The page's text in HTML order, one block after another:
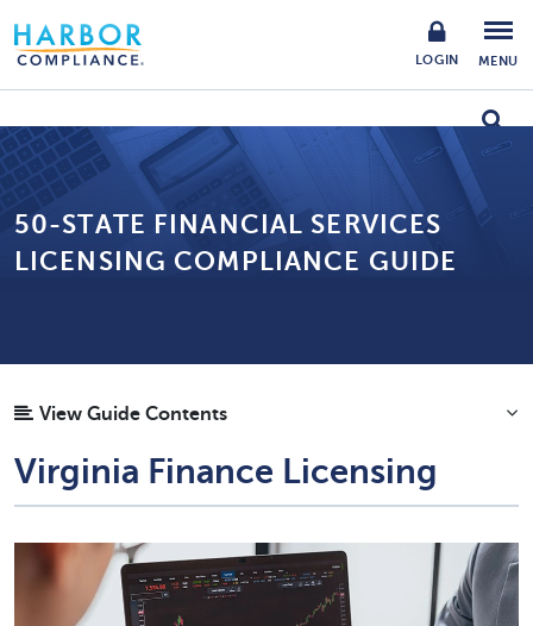
LOGIN MENU
50-STATE FINANCIAL SERVICES
LICENSING COMPLIANCE GUIDE
View Guide Contents
Virginia Finance Licensing